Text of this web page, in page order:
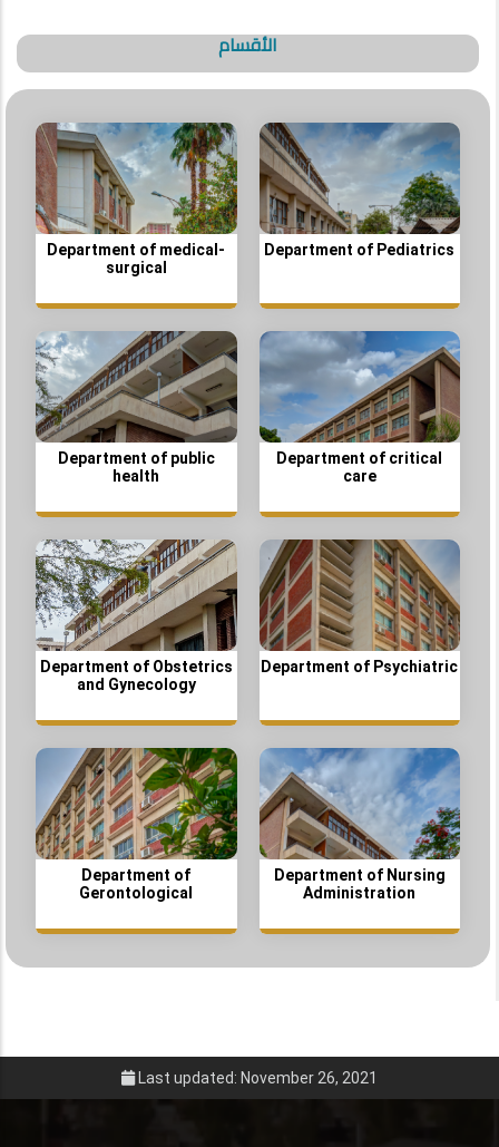
الأقسام
Department of medical-
surgical
Department of Pediatrics
Department of public
health
Department of critical
care
Department of Obstetrics
and Gynecology
Department of Psychiatric
Department of
Gerontological
Department of Nursing
Administration
Last updated: November 26, 2021